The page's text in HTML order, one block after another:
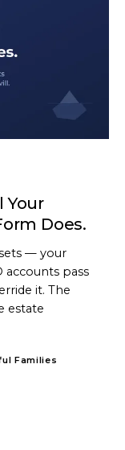
Your
Does.
— your
accounts pass
it. The
estate
Families